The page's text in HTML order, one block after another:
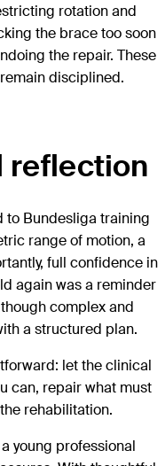
rotation and
the brace too soon
the repair. These
disciplined.
reflection
to Bundesliga training
range of motion, a
full confidence in
again was a reminder
complex and
a structured plan.
let the clinical
can, repair what must
rehabilitation.
young professional